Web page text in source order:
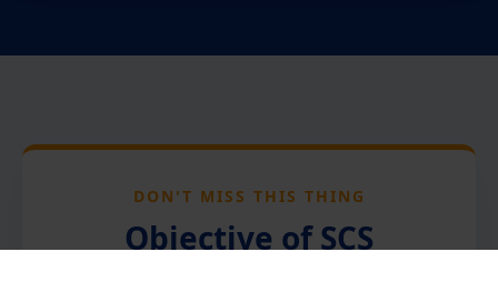
DON'T MISS THIS THING
Objective of SCS